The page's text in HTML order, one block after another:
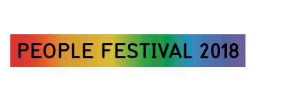
PEOPLE FESTIVAL 2018